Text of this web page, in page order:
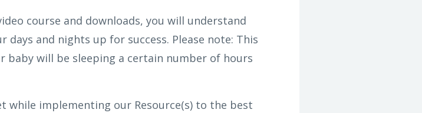
course and downloads, you will understand
days and nights up for success. Please note: This
baby will be sleeping a certain number of hours
while implementing our Resource(s) to the best